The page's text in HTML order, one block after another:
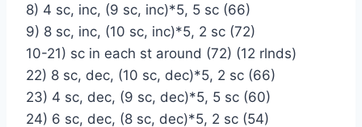
8) 4 sc, inc, (9 sc, inc)*5, 5 sc (66)
9) 8 sc, inc, (10 sc, inc)*5, 2 sc (72)
10-21) sc in each st around (72) (12 rlnds)
22) 8 sc, dec, (10 sc, dec)*5, 2 sc (66)
23) 4 sc, dec, (9 sc, dec)*5, 5 sc (60)
24) 6 sc, dec, (8 sc, dec)*5, 2 sc (54)